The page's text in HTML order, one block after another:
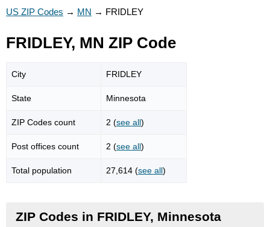
US ZIP Codes → MN → FRIDLEY
FRIDLEY, MN ZIP Code
City FRIDLEY
State Minnesota
ZIP Codes count 2 (see all)
Post offices count 2 (see all)
Total population 27,614 (see all)
ZIP Codes in FRIDLEY, Minnesota